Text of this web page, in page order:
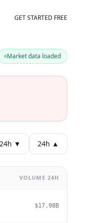
GET STARTED FREE
Market data loaded
24h ▼ 24h ▲
VOLUME 24H
$17.98B